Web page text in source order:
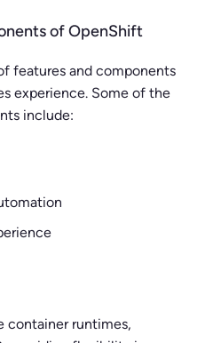
of OpenShift
features and components
experience. Some of the
include:
container runtimes,